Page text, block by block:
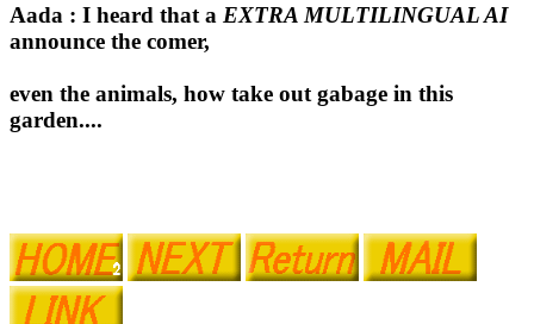
Aada : I heard that a EXTRA MULTILINGUAL AI
announce the comer,
even the animals, how take out gabage in this
garden....